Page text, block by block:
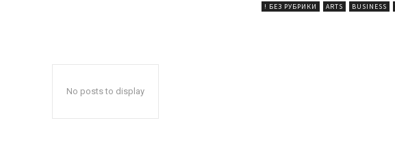
! БЕЗ РУБРИКИ ARTS BUSINESS
No posts to display